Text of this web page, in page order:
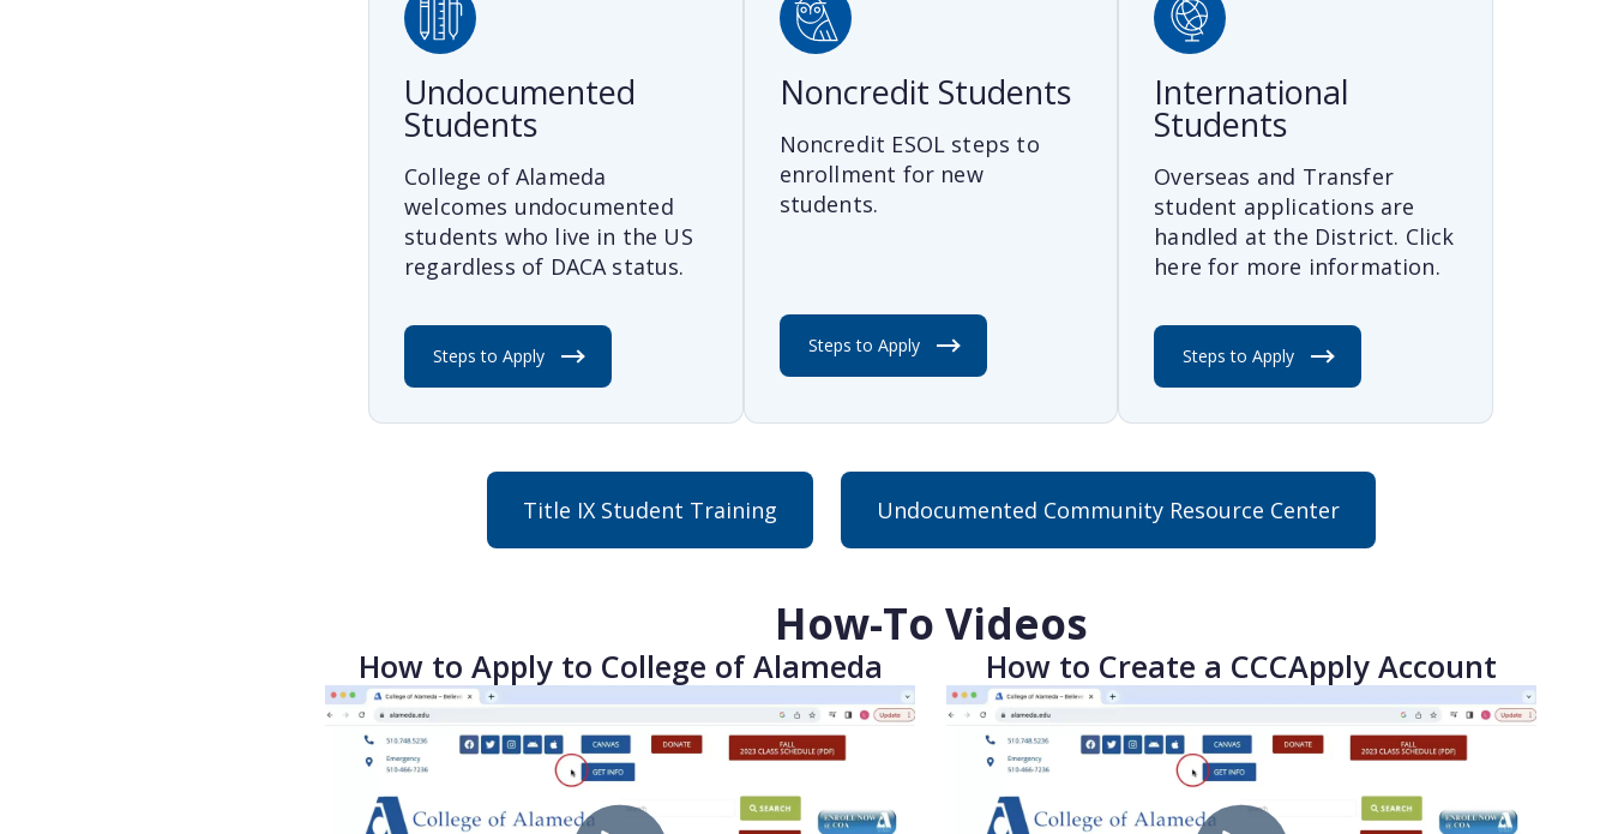
Undocumented
Students
College of Alameda
welcomes undocumented
students who live in the US
regardless of DACA status.
Steps to Apply
Noncredit Students
Noncredit ESOL steps to
enrollment for new
students.
Steps to Apply
International
Students
Overseas and Transfer
student applications are
handled at the District. Click
here for more information.
Steps to Apply
Title IX Student Training Undocumented Community Resource Center
How-To Videos
How to Apply to College of Alameda How to Create a CCCApply Account